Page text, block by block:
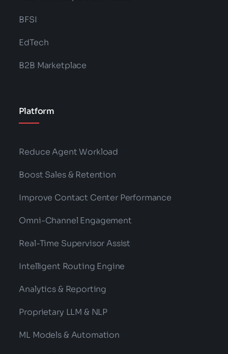
BFSI
EdTech
B2B Marketplace
Platform
Reduce Agent Workload
Boost Sales & Retention
Improve Contact Center Performance
Omni-Channel Engagement
Real-Time Supervisor Assist
Intelligent Routing Engine
Analytics & Reporting
Proprietary LLM & NLP
ML Models & Automation